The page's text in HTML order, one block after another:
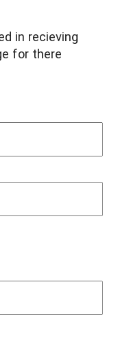
in recieving
for there